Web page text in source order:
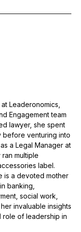
Leaderonomics,
Engagement team
lawyer, she spent
before venturing into
a Legal Manager at
multiple
label.
is a devoted mother
banking,
social work,
invaluable insights
role of leadership in